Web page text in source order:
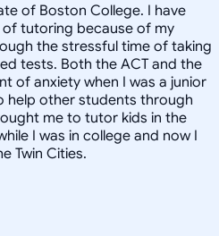
of Boston College. I have
tutoring because of my
the stressful time of taking
tests. Both the ACT and the
of anxiety when I was a junior
help other students through
me to tutor kids in the
I was in college and now I
Twin Cities.